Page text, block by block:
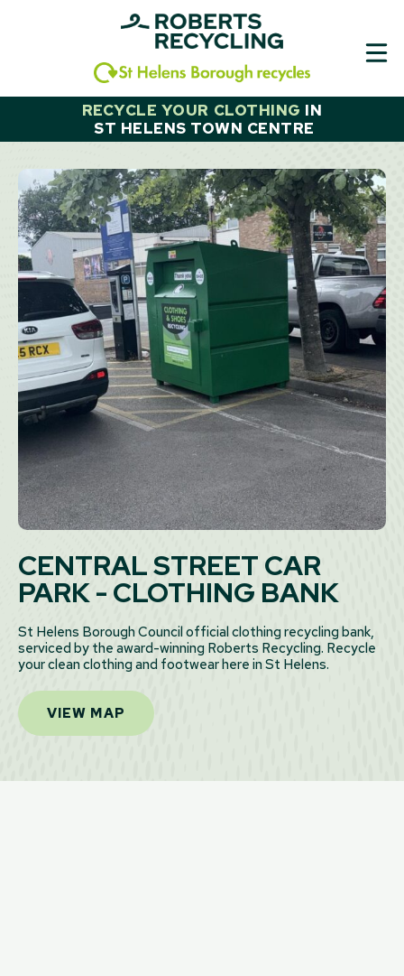
RECYCLE YOUR CLOTHING IN
ST HELENS TOWN CENTRE
CENTRAL STREET CAR
PARK - CLOTHING BANK
St Helens Borough Council official clothing recycling bank,
serviced by the award-winning Roberts Recycling. Recycle
your clean clothing and footwear here in St Helens.
VIEW MAP